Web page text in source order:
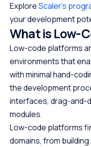
ExploreScaler’s
your development
What is Low-
Low-code platforms
environments that
with minimal hand-
the development
interfaces, drag-and-
modules.
Low-code platforms
domains, from